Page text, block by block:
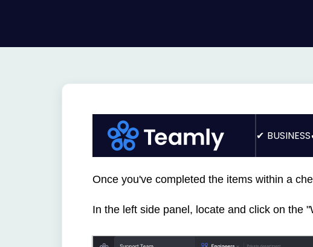
BUSINESS
Once you've completed the items within a
In the left side panel, locate and click on the